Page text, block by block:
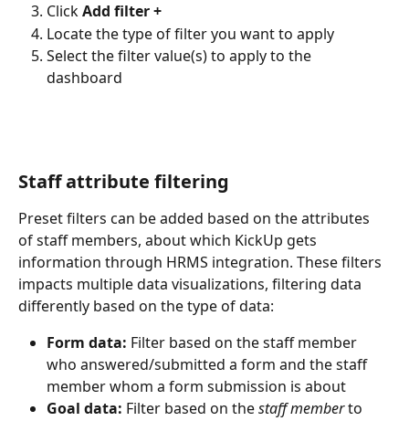
Click Add filter +
Locate the type of filter you want to apply
Select the filter value(s) to apply to the
dashboard
Staff attribute filtering
Preset filters can be added based on the attributes
of staff members, about which KickUp gets
information through HRMS integration. These filters
impacts multiple data visualizations, filtering data
differently based on the type of data:
Form data: Filter based on the staff member
who answered/submitted a form and the staff
member whom a form submission is about
Goal data: Filter based on the staff member to